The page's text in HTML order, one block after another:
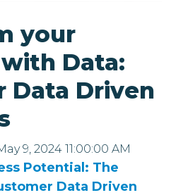
your
Data:
Data Driven
9, 2024 11:00:00 AM
Potential: The
Data Driven